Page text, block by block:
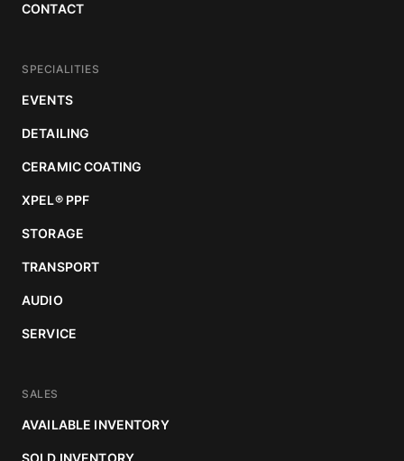
CONTACT
SPECIALITIES
EVENTS
DETAILING
CERAMIC COATING
XPEL®PPF
STORAGE
TRANSPORT
AUDIO
SERVICE
SALES
AVAILABLE INVENTORY